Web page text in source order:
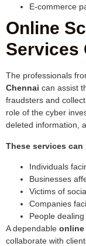
E-commerce
Online
Services
The professionals
Chennai can assist
fraudsters and
role of the cyber
deleted information,
These services
Individuals
Businesses
Victims of
Companies
People
A dependable online
collaborate with